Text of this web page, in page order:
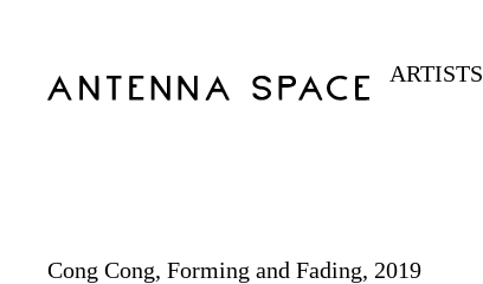
ARTISTS
Cong Cong, Forming and Fading, 2019